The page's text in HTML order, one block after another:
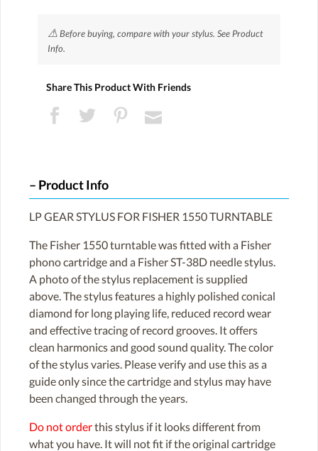
⚠Before buying, compare with your stylus. See Product
Info.
Share This Product With Friends
Product Info
LP GEAR STYLUS FOR FISHER 1550 TURNTABLE
The Fisher 1550 turntable was fitted with a Fisher
phono cartridge and a Fisher ST-38D needle stylus.
A photo of the stylus replacement is supplied
above. The stylus features a highly polished conical
diamond for long playing life, reduced record wear
and effective tracing of record grooves. It offers
clean harmonics and good sound quality. The color
of the stylus varies. Please verify and use this as a
guide only since the cartridge and stylus may have
been changed through the years.
Do not orderthis stylus if it looks different from
what you have. It will not fit if the original cartridge